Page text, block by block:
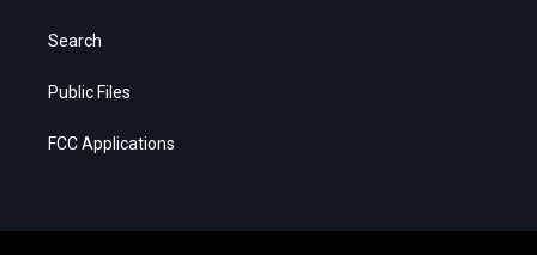
Search
Public Files
FCC Applications